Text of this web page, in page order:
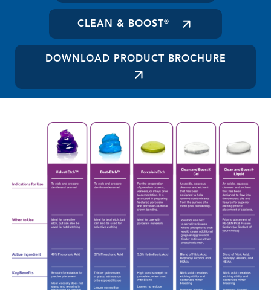
CLEAN & BOOST®
DOWNLOAD PRODUCT BROCHURE